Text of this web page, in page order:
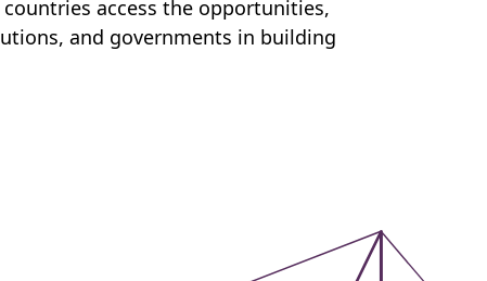
countries access the opportunities,
and governments in building